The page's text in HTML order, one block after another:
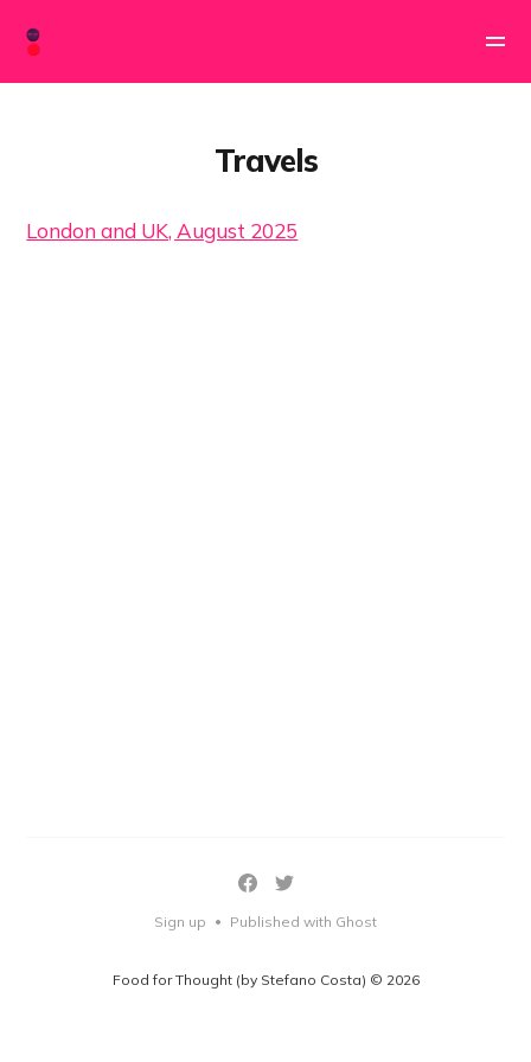
Travels
London and UK, August 2025
Food for Thought (by Stefano Costa) © 2026
Sign up • Published with Ghost